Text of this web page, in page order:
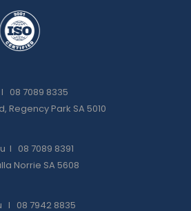
I 08 7089 8335
Regency Park SA 5010
I 08 7089 8391
Norrie SA 5608
I 08 7942 8835